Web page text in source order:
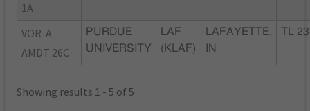
1A
VOR-A
AMDT 26C
PURDUE
UNIVERSITY
LAF
(KLAF)
LAFAYETTE,
IN
TL
Showing results 1 - 5 of 5